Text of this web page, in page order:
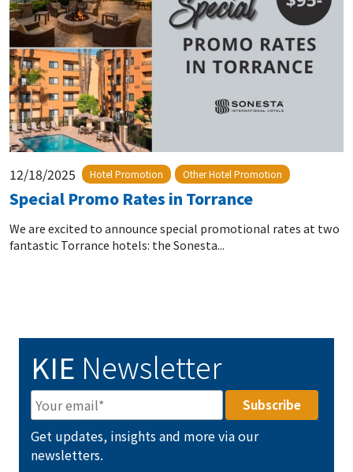
12/18/2025 Hotel Promotion Other Hotel Promotion
Special Promo Rates in Torrance
We are excited to announce special promotional rates at two
fantastic Torrance hotels: the Sonesta...
KIE Newsletter
Get updates, insights and more via our
newsletters.